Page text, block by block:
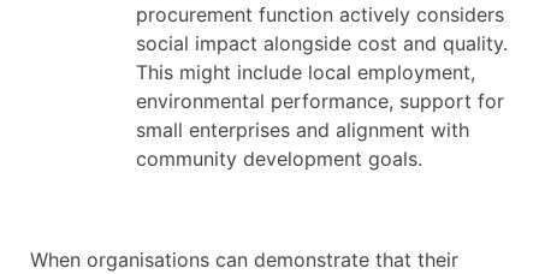
procurement function actively considers
social impact alongside cost and quality.
This might include local employment,
environmental performance, support for
small enterprises and alignment with
community development goals.
When organisations can demonstrate that their